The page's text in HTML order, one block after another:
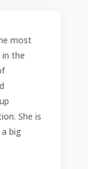
most
in the
She is
big